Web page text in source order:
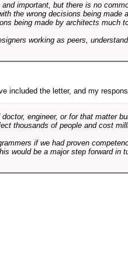
important, but there is no
the wrong decisions being made
being made by architects much
working as peers,
included the letter, and my
engineer, or for that matter
thousands of people and cost
if we had proven
would be a major step forward in